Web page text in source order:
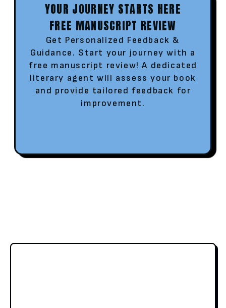
YOUR JOURNEY STARTS HERE
FREE MANUSCRIPT REVIEW
Get Personalized Feedback &
Guidance. Start your journey with a
free manuscript review! A dedicated
literary agent will assess your book
and provide tailored feedback for
improvement.